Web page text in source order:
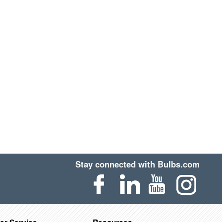
Stay connected with Bulbs.com